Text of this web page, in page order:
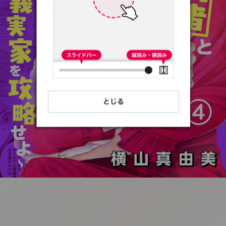
:692.15.691.36:t-
vnqp.lunrzsdszk.vn.oi